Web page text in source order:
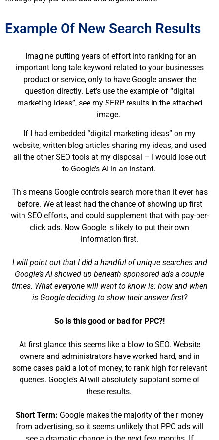
Example Of New Search Results
Imagine putting years of effort into ranking for an
important long tale keyword related to your businesses
product or service, only to have Google answer the
question directly. Let’s use the example of “digital
marketing ideas”, see my SERP results in the attached
image.
If I had embedded “digital marketing ideas” on my
website, written blog articles sharing my ideas, and used
all the other SEO tools at my disposal – I would lose out
to Google’s AI in an instant.
This means Google controls search more than it ever has
before. We at least had the chance of showing up first
with SEO efforts, and could supplement that with pay-per-
click ads. Now Google is likely to put their own
information first.
I will point out that I did a handful of unique searches and
Google’s AI showed up beneath sponsored ads a couple
times. What everyone will want to know is: how and when
is Google deciding to show their answer first?
So is this good or bad for PPC?!
At first glance this seems like a blow to SEO. Website
owners and administrators have worked hard, and in
some cases paid a lot of money, to rank high for relevant
queries. Google’s AI will absolutely supplant some of
these results.
Short Term: Google makes the majority of their money
from advertising, so it seems unlikely that PPC ads will